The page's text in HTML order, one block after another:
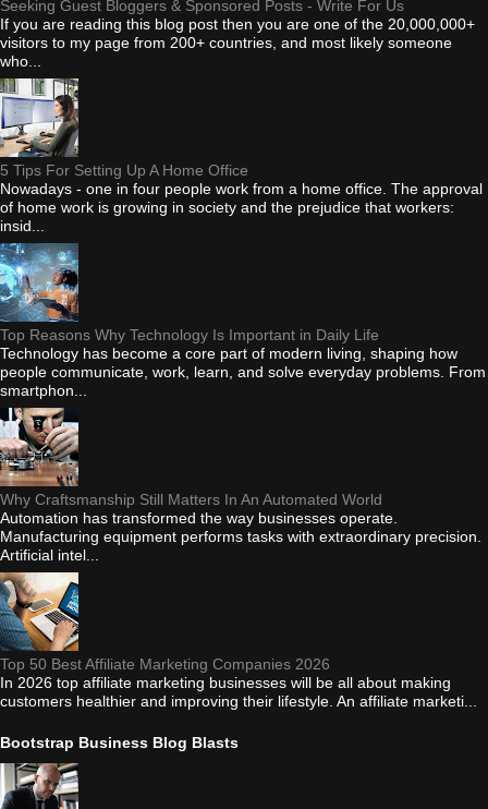
Seeking Guest Bloggers & Sponsored Posts - Write For Us
If you are reading this blog post then you are one of the 20,000,000+
visitors to my page from 200+ countries, and most likely someone
who...
5 Tips For Setting Up A Home Office
Nowadays - one in four people work from a home office. The approval
of home work is growing in society and the prejudice that workers:
insid...
Top Reasons Why Technology Is Important in Daily Life
Technology has become a core part of modern living, shaping how
people communicate, work, learn, and solve everyday problems. From
smartphon...
Why Craftsmanship Still Matters In An Automated World
Automation has transformed the way businesses operate.
Manufacturing equipment performs tasks with extraordinary precision.
Artificial intel...
Top 50 Best Affiliate Marketing Companies 2026
In 2026 top affiliate marketing businesses will be all about making
customers healthier and improving their lifestyle. An affiliate marketi...
Bootstrap Business Blog Blasts